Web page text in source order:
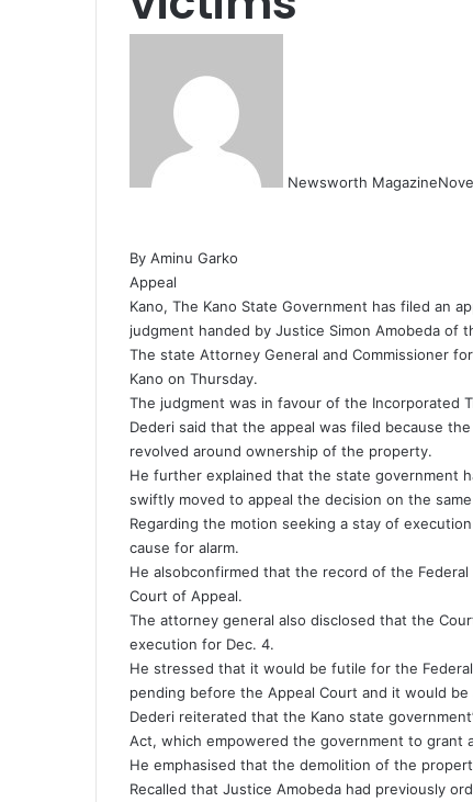
Newsworth Magazine
By Aminu Garko
Appeal
Kano, The Kano State Government has filed an
judgment handed by Justice Simon Amobeda of
The state Attorney General and Commissioner
Kano on Thursday.
The judgment was in favour of the Incorporated
Dederi said that the appeal was filed because
revolved around ownership of the property.
He further explained that the state government
swiftly moved to appeal the decision on the
Regarding the motion seeking a stay of
cause for alarm.
He alsobconfirmed that the record of the
Court of Appeal.
The attorney general also disclosed that the
execution for Dec. 4.
He stressed that it would be futile for the
pending before the Appeal Court and it would
Dederi reiterated that the Kano state
Act, which empowered the government to grant
He emphasised that the demolition of the
Recalled that Justice Amobeda had previously